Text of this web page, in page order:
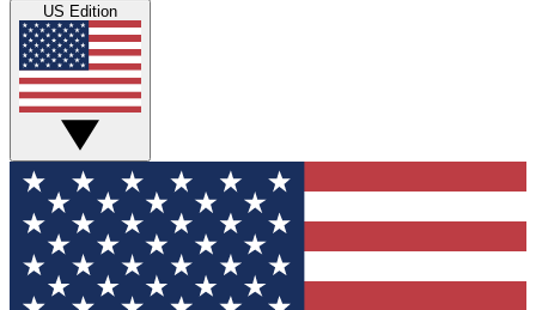
US Edition